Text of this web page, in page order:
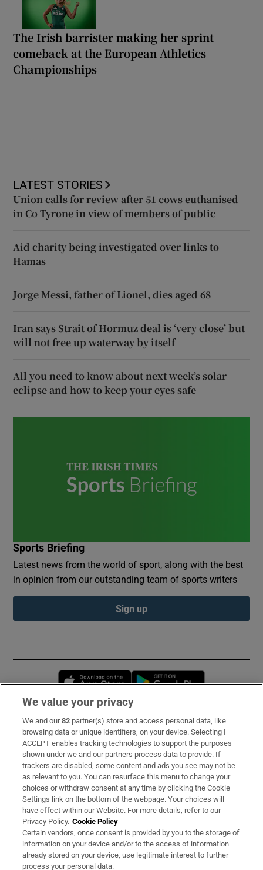
The Irish barrister making her sprint
comeback at the European Athletics
Championships
LATEST STORIES
Union calls for review after 51 cows euthanised
in Co Tyrone in view of members of public
Aid charity being investigated over links to
Hamas
Jorge Messi, father of Lionel, dies aged 68
Iran says Strait of Hormuz deal is ‘very close’ but
will not free up waterway by itself
All you need to know about next week’s solar
eclipse and how to keep your eyes safe
Sports Briefing
Latest news from the world of sport, along with the best
in opinion from our outstanding team of sports writers
Sign up
Opens in new window
Subscribe
Support
About Us
Irish Times Products & Services
OUR PARTNERS:
We value your privacy
We and our82 partner(s) store and access personal data, like
browsing data or unique identifiers, on your device. Selecting I
ACCEPT enables tracking technologies to support the purposes
shown under we and our partners process data to provide. If
trackers are disabled, some content and ads you see may not be
as relevant to you. You can resurface this menu to change your
choices or withdraw consent at any time by clicking the Cookie
Settings link on the bottom of the webpage. Your choices will
have effect within our Website. For more details, refer to our
Privacy Policy. Cookie Policy
Certain vendors, once consent is provided by you to the storage of
information on your device and/or to the access of information
already stored on your device, use legitimate interest to further
process your personal data.